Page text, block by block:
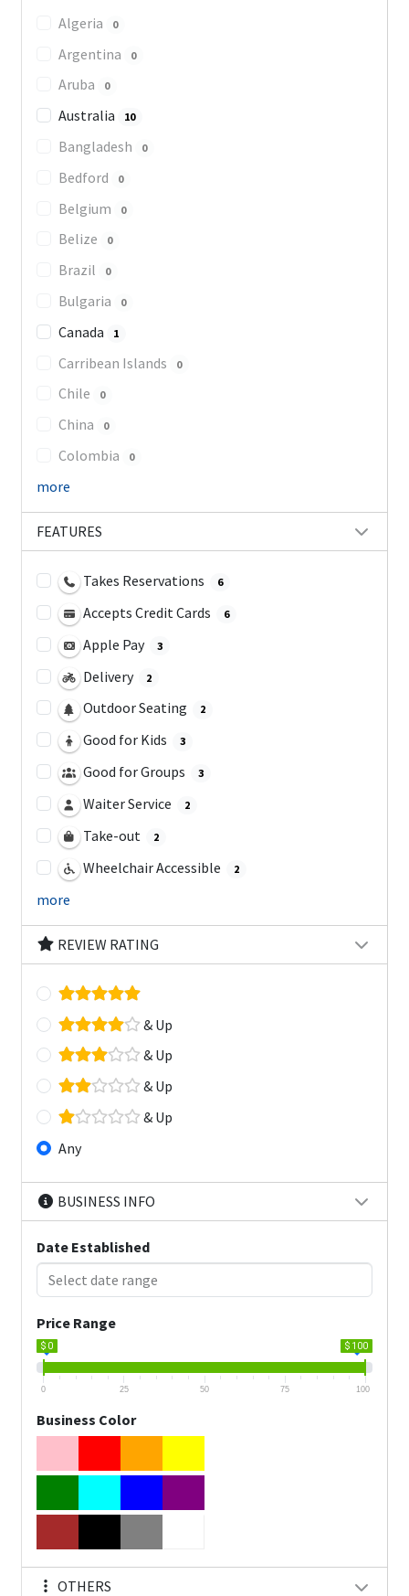
Algeria 0
Argentina 0
Aruba 0
Australia 10
Bangladesh 0
Bedford 0
Belgium 0
Belize 0
Brazil 0
Bulgaria 0
Canada 1
Carribean Islands 0
Chile 0
China 0
Colombia 0
more
FEATURES
Takes Reservations 6
Accepts Credit Cards 6
Apple Pay 3
Delivery 2
Outdoor Seating 2
Good for Kids 3
Good for Groups 3
Waiter Service 2
Take-out 2
Wheelchair Accessible 2
more
REVIEW RATING
& Up
& Up
& Up
& Up
Any
BUSINESS INFO
Date Established
Price Range
$ 0 $ 100
0 25 50 75 100
Business Color
OTHERS